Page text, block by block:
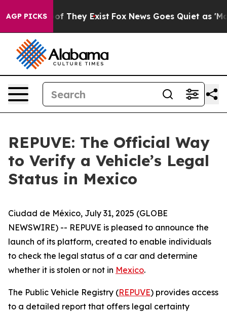
AGP PICKS
no Proof They Exist Fox News Goes Quiet as
REPUVE: The Official Way
to Verify a Vehicle’s Legal
Status in Mexico
Ciudad de México, July 31, 2025 (GLOBE
NEWSWIRE) -- REPUVE is pleased to announce the
launch of its platform, created to enable individuals
to check the legal status of a car and determine
whether it is stolen or not in Mexico.
The Public Vehicle Registry (REPUVE) provides access
to a detailed report that offers legal certainty